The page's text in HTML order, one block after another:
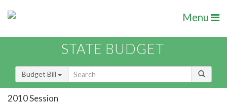
Menu
STATE BUDGET
Budget Bill
2010 Session